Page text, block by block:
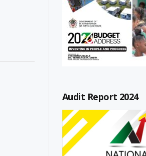
Audit Report 2024